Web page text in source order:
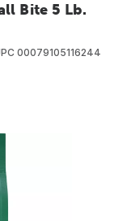
Bite 5 Lb.
00079105116244